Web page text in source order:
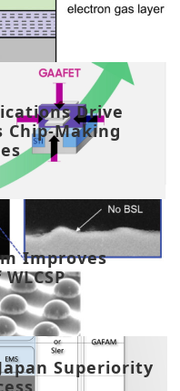
Drive
Chip-Making
Improves
Superiority